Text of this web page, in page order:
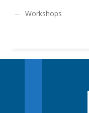
Workshops